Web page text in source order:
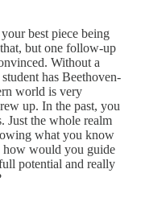
best piece being
but one follow-up
Without a
has Beethoven-
world is very
up. In the past, you
Just the whole realm
what you know
how would you guide
potential and really